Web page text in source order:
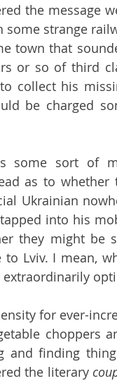
the message
strange
town that
or so of third
collect his
be charged
some sort of
as to whether
Ukrainian
into his
they might be
Lviv. I mean,
extraordinarily
for ever-
choppers
finding
the literary